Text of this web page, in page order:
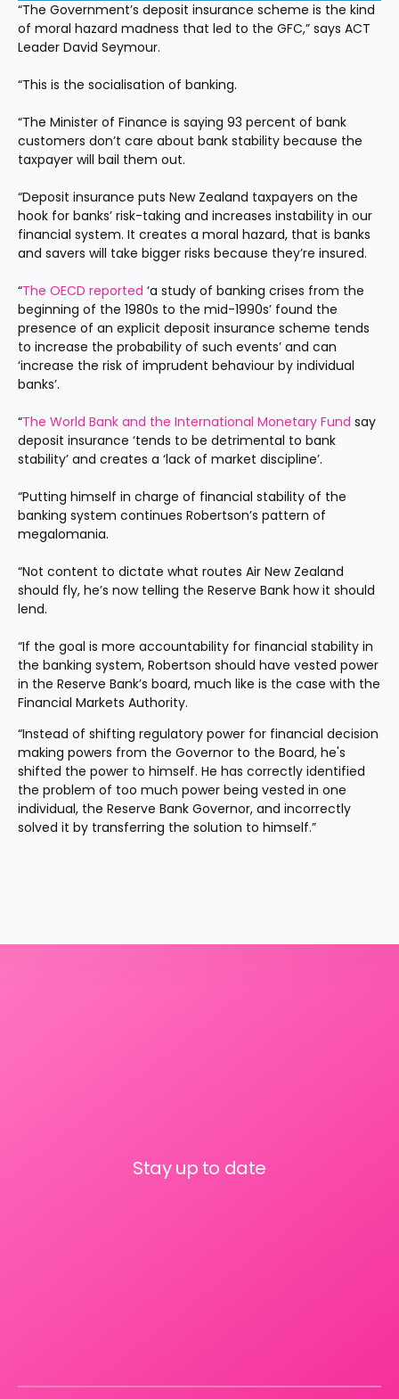
“The Government’s deposit insurance scheme is the kind
of moral hazard madness that led to the GFC,” says ACT
Leader David Seymour.
“This is the socialisation of banking.
“The Minister of Finance is saying 93 percent of bank
customers don’t care about bank stability because the
taxpayer will bail them out.
“Deposit insurance puts New Zealand taxpayers on the
hook for banks’ risk-taking and increases instability in our
financial system. It creates a moral hazard, that is banks
and savers will take bigger risks because they’re insured.
“The OECD reported ‘a study of banking crises from the
beginning of the 1980s to the mid-1990s’ found the
presence of an explicit deposit insurance scheme tends
to increase the probability of such events’ and can
‘increase the risk of imprudent behaviour by individual
banks’.
“The World Bank and the International Monetary Fund say
deposit insurance ‘tends to be detrimental to bank
stability’ and creates a ‘lack of market discipline’.
“Putting himself in charge of financial stability of the
banking system continues Robertson’s pattern of
megalomania.
“Not content to dictate what routes Air New Zealand
should fly, he’s now telling the Reserve Bank how it should
lend.
“If the goal is more accountability for financial stability in
the banking system, Robertson should have vested power
in the Reserve Bank’s board, much like is the case with the
Financial Markets Authority.
“Instead of shifting regulatory power for financial decision
making powers from the Governor to the Board, he's
shifted the power to himself. He has correctly identified
the problem of too much power being vested in one
individual, the Reserve Bank Governor, and incorrectly
solved it by transferring the solution to himself.”
Stay up to date